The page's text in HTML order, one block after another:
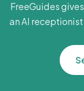
FreeGuides
an AI